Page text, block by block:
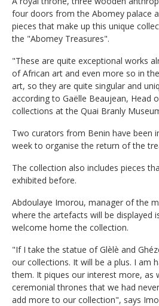
four doors from the Abomey palace
pieces that make up this unique
the "Abomey Treasures".
"These are quite exceptional works
of African art and even more so in
art, so they are quite singular and
according to Gaëlle Beaujean, Head
collections at the Quai Branly
Two curators from Benin have been
week to organise the return of the
The collection also includes pieces
exhibited before.
Abdoulaye Imorou, manager of the
where the artefacts will be displayed
welcome home the collection.
"If I take the statue of Glèlè and
our collections. It will be a plus. I am
them. It piques our interest more, as
ceremonial thrones that we had
add more to our collection", says